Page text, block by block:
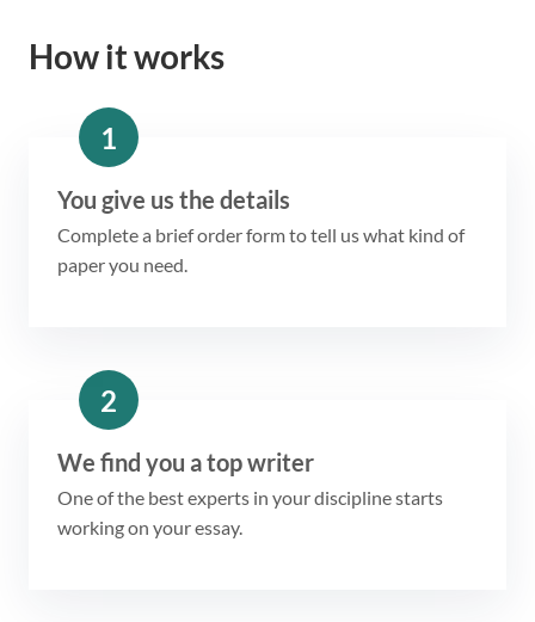
How it works
1
You give us the details
Complete a brief order form to tell us what kind of
paper you need.
2
We find you a top writer
One of the best experts in your discipline starts
working on your essay.